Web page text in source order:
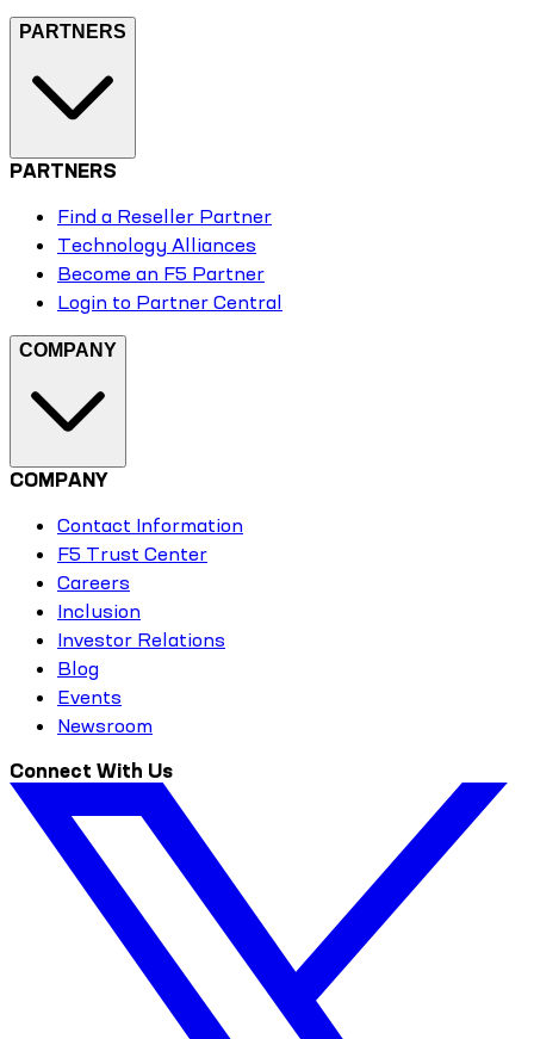
PARTNERS
PARTNERS
Find a Reseller Partner
Technology Alliances
Become an F5 Partner
Login to Partner Central
COMPANY
COMPANY
Contact Information
F5 Trust Center
Careers
Inclusion
Investor Relations
Blog
Events
Newsroom
Connect With Us